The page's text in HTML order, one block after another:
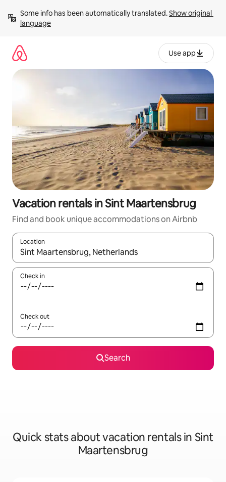
content
Some info has been automatically translated. Show original
language
Use app
Vacation rentals in Sint Maartensbrug
Find and book unique accommodations on Airbnb
Location
When results are available, navigate with up and down arrow
Check in
Check out
Search
Quick stats about vacation rentals in Sint
Maartensbrug